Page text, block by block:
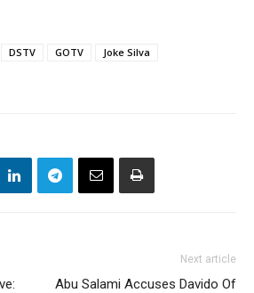
DSTV GOTV
Joke Silva
Next article
Abu Salami Accuses Davido Of